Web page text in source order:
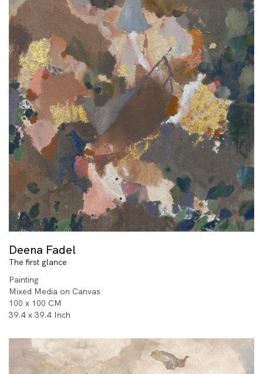
Deena Fadel
The first glance
Painting
Mixed Media on Canvas
100 x 100 CM
39.4 x 39.4 Inch